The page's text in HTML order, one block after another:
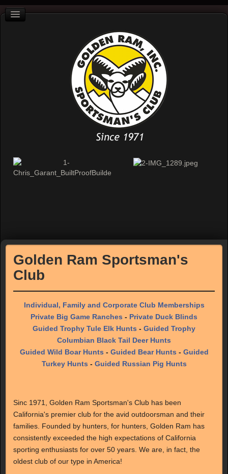
Golden Ram Sportsman's
Club
Individual, Family and Corporate Club Memberships
Private Big Game Ranches - Private Duck Blinds
Guided Trophy Tule Elk Hunts - Guided Trophy
Columbian Black Tail Deer Hunts
Guided Wild Boar Hunts - Guided Bear Hunts - Guided
Turkey Hunts -Guided Russian Pig Hunts
Sinc 1971, Golden Ram Sportsman's Club has been
California's premier club for the avid outdoorsman and their
families. Founded by hunters, for hunters, Golden Ram has
consistently exceeded the high expectations of California
sporting enthusiasts for over 50 years. We are, in fact, the
oldest club of our type in America!